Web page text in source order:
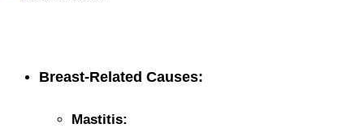
Breast-Related Causes:
Mastitis: